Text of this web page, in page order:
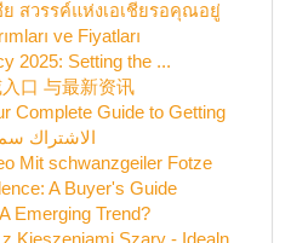
สวรรค์แห่งเอเชียรอคุณอยู่
ve Fiyatları
2025: Setting the ...
口 与最新资讯
Complete Guide to Getting
الاشتراك
Mit schwanzgeiler Fotze
A Buyer's Guide
Emerging Trend?